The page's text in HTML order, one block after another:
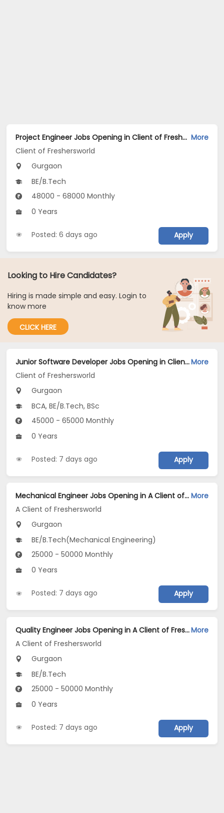
Project Engineer Jobs Opening in Client of Freshersworld at Gurgaon More
Client of Freshersworld
Gurgaon
BE/B.Tech
48000 - 68000 Monthly
0 Years
Posted: 6 days ago Apply
Looking to Hire Candidates?
Hiring is made simple and easy. Login to
know more
CLICK HERE
Junior Software Developer Jobs Opening in Client of Freshersworld at GurgaonMore
Client of Freshersworld
Gurgaon
BCA, BE/B.Tech, BSc
45000 - 65000 Monthly
0 Years
Posted: 7 days ago Apply
Mechanical Engineer Jobs Opening in A Client of Freshersworld at Gurgaon More
A Client of Freshersworld
Gurgaon
BE/B.Tech(Mechanical Engineering)
25000 - 50000 Monthly
0 Years
Posted: 7 days ago Apply
Quality Engineer Jobs Opening in A Client of Freshersworld at GurgaonMore
A Client of Freshersworld
Gurgaon
BE/B.Tech
25000 - 50000 Monthly
0 Years
Posted: 7 days ago Apply